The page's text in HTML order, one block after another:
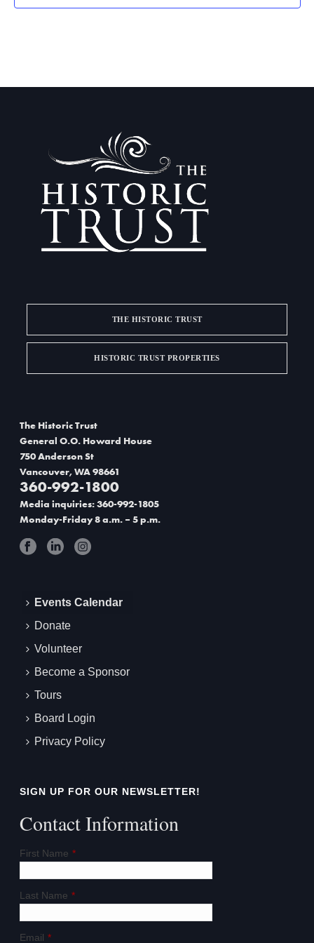
THE HISTORIC TRUST
HISTORIC TRUST PROPERTIES
The Historic Trust
General O.O. Howard House
750 Anderson St
Vancouver, WA 98661
360-992-1800
Media inquiries: 360-992-1805
Monday-Friday 8 a.m. – 5 p.m.
Events Calendar
Donate
Volunteer
Become a Sponsor
Tours
Board Login
Privacy Policy
SIGN UP FOR OUR NEWSLETTER!
Contact Information
First Name *
Last Name *
Email *